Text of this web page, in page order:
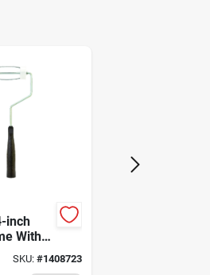
inch
With
Shank
SKU: #1408723